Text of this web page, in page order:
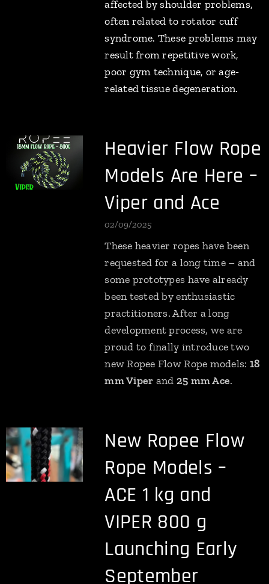
affected by shoulder problems,
often related to rotator cuff
syndrome. These problems may
result from repetitive work,
poor gym technique, or age-
related tissue degeneration.
Heavier Flow Rope
Models Are Here –
Viper and Ace
02/09/2025
These heavier ropes have been
requested for a long time – and
some prototypes have already
been tested by enthusiastic
practitioners. After a long
development process, we are
proud to finally introduce two
new Ropee Flow Rope models: 18
mm Viper and 25 mm Ace.
New Ropee Flow
Rope Models –
ACE 1 kg and
VIPER 800 g
Launching Early
September